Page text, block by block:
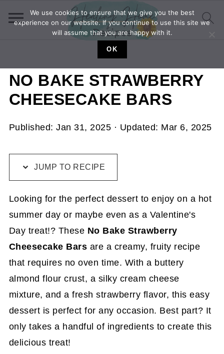
NO BAKE STRAWBERRY
CHEESECAKE BARS
Published:Jan 31, 2025 · Updated: Mar 6, 2025
JUMP TO RECIPE
Looking for the perfect dessert to enjoy on a hot
summer day or maybe even as a Valentine's
Day treat!? These No Bake Strawberry
Cheesecake Bars are a creamy, fruity recipe
that requires no oven time. With a buttery
almond flour crust, a silky cream cheese
mixture, and a fresh strawberry flavor, this easy
dessert is perfect for any occasion. Best part? It
only takes a handful of ingredients to create this
delicious treat!
We use cookies to ensure that we give you the best
experience on our website. If you continue to use this site we
will assume that you are happy with it.
OK